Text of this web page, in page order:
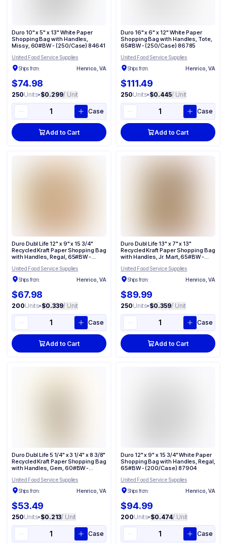
Duro 10" x 5" x 13" White Paper
Shopping Bag with Handles,
Missy, 60#BW - (250/Case) 84641
United Food Service Supplies
Ships from:
Henrico, VA
$74.98
250Units•$0.299/ Unit
Case
Add to Cart
Duro 16" x 6" x 12" White Paper
Shopping Bag with Handles, Tote,
65#BW - (250/Case) 86785
United Food Service Supplies
Ships from:
Henrico, VA
$111.49
250Units•$0.445/ Unit
Case
Add to Cart
Duro Dubl Life 12" x 9" x 15 3/4"
Recycled Kraft Paper Shopping Bag
with Handles, Regal, 65#BW -
United Food Service Supplies
Ships from:
Henrico, VA
$67.98
200Units•$0.339/ Unit
Case
Add to Cart
Duro Dubl Life 13" x 7" x 13"
Recycled Kraft Paper Shopping Bag
with Handles, Jr. Mart, 65#BW -
United Food Service Supplies
Ships from:
Henrico, VA
$89.99
250Units•$0.359/ Unit
Case
Add to Cart
Duro Dubl Life 5 1/4" x 3 1/4" x 8 3/8"
Recycled Kraft Paper Shopping Bag
with Handles, Gem, 60#BW -
United Food Service Supplies
Ships from:
Henrico, VA
$53.49
250Units•$0.213/ Unit
Case
Duro 12" x 9" x 15 3/4" White Paper
Shopping Bag with Handles, Regal,
65#BW - (200/Case) 87904
United Food Service Supplies
Ships from:
Henrico, VA
$94.99
200Units•$0.474/ Unit
Case